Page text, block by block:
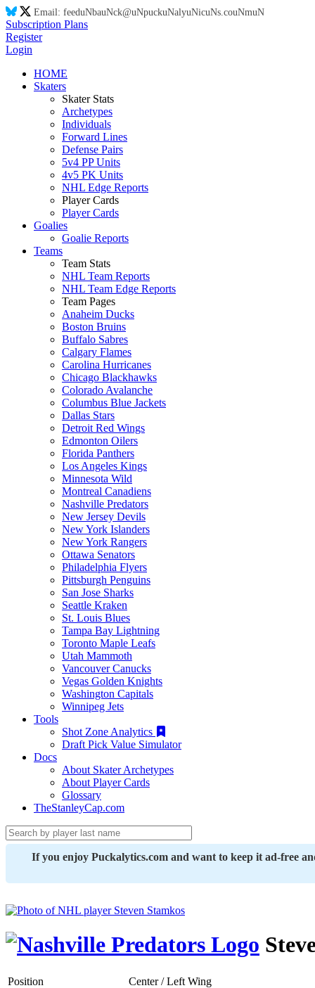
Email: feeduNbauNck@uNpuckuNalyuNicuNs.couNmuN
Subscription Plans
Register
Login
HOME
Skaters
Skater Stats
Archetypes
Individuals
Forward Lines
Defense Pairs
5v4 PP Units
4v5 PK Units
NHL Edge Reports
Player Cards
Player Cards
Goalies
Goalie Reports
Teams
Team Stats
NHL Team Reports
NHL Team Edge Reports
Team Pages
Anaheim Ducks
Boston Bruins
Buffalo Sabres
Calgary Flames
Carolina Hurricanes
Chicago Blackhawks
Colorado Avalanche
Columbus Blue Jackets
Dallas Stars
Detroit Red Wings
Edmonton Oilers
Florida Panthers
Los Angeles Kings
Minnesota Wild
Montreal Canadiens
Nashville Predators
New Jersey Devils
New York Islanders
New York Rangers
Ottawa Senators
Philadelphia Flyers
Pittsburgh Penguins
San Jose Sharks
Seattle Kraken
St. Louis Blues
Tampa Bay Lightning
Toronto Maple Leafs
Utah Mammoth
Vancouver Canucks
Vegas Golden Knights
Washington Capitals
Winnipeg Jets
Tools
Shot Zone Analytics
Draft Pick Value Simulator
Docs
About Skater Archetypes
About Player Cards
Glossary
TheStanleyCap.com
If you enjoy Puckalytics.com and want to keep it ad-free
Position
Center / Left Wing